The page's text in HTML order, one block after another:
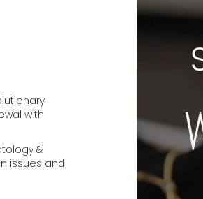
with
&
issues and